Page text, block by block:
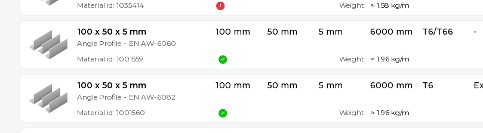
Material id: 1035414 Weight: ≈ 1.58 kg/m
100 x 50 x 5 mm
Angle Profile - EN AW-6060
Material id: 1001559
100 mm 50 mm 5 mm 6000 mm T6/T66 -
Weight: ≈ 1.96 kg/m
100 x 50 x 5 mm
Angle Profile - EN AW-6082
Material id: 1001560
100 mm 50 mm 5 mm 6000 mm T6
Weight: ≈ 1.96 kg/m